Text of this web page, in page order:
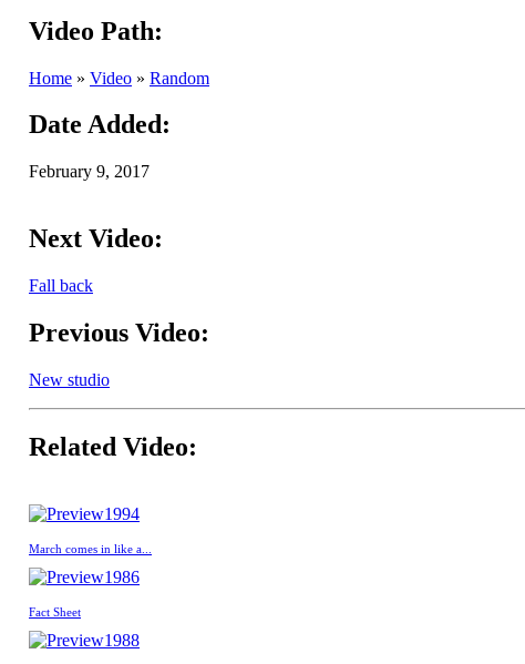
Video Path:
Home » Video » Random
Date Added:
February 9, 2017
Next Video:
Fall back
Previous Video:
New studio
Related Video:
1994
March comes in like a...
1986
Fact Sheet
1988